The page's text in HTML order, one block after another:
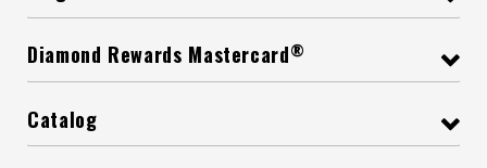
Diamond Rewards Mastercard®
Catalog